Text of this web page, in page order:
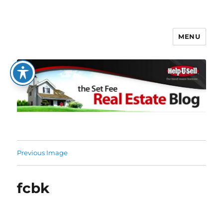
The Set Fee Real Estate Blog
MENU
Previous Image
fcbk